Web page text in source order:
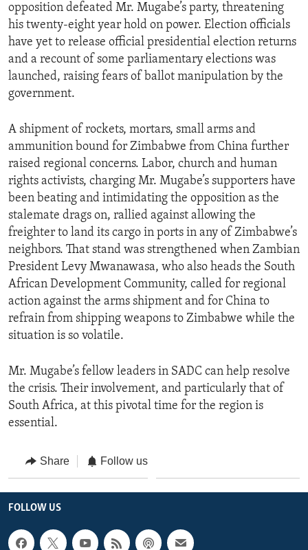
opposition defeated Mr. Mugabe’s party, threatening
his twenty-eight year hold on power. Election officials
have yet to release official presidential election returns
and a recount of some parliamentary elections was
launched, raising fears of ballot manipulation by the
government.
A shipment of rockets, mortars, small arms and
ammunition bound for Zimbabwe from China further
raised regional concerns. Labor, church and human
rights activists, charging Mr. Mugabe’s supporters have
been beating and intimidating the opposition as the
stalemate drags on, rallied against allowing the
freighter to land its cargo in ports in any of Zimbabwe’s
neighbors. That stand was strengthened when Zambian
President Levy Mwanawasa, who also heads the South
African Development Community, called for regional
action against the arms shipment and for China to
refrain from shipping weapons to Zimbabwe while the
situation is so volatile.
Mr. Mugabe’s fellow leaders in SADC can help resolve
the crisis. Their involvement, and particularly that of
South Africa, at this pivotal time for the region is
essential.
Share Follow us
FOLLOW US